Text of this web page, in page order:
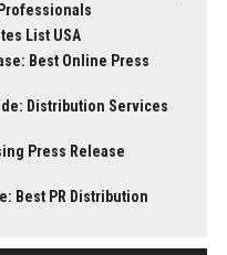
List USA
Best Online Press
Distribution Services
Press Release
Best PR Distribution